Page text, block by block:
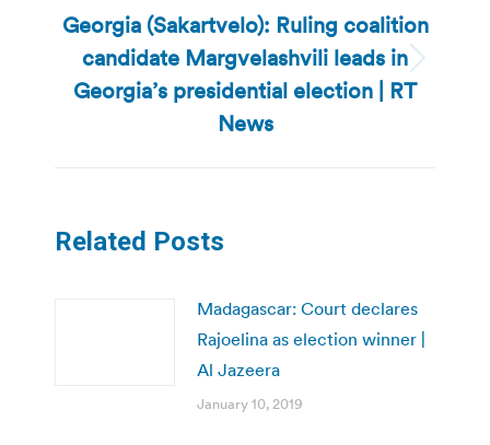
Next
post:
Georgia (Sakartvelo): Ruling coalition
candidate Margvelashvili leads in
Georgia’s presidential election | RT
News
Related Posts
Madagascar: Court declares
Rajoelina as election winner |
Al Jazeera
January 10, 2019